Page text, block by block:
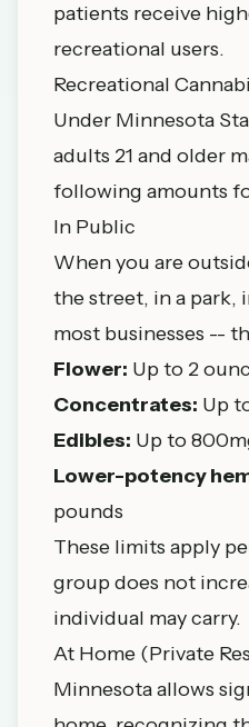
patients receive
recreational users.
Recreational
Under Minnesota
adults 21 and older
following amounts
In Public
When you are
the street, in a park,
most businesses --
Flower: Up to 2
Concentrates: Up
Edibles: Up to
Lower-potency
pounds
These limits apply
group does not
individual may carry.
At Home (Private
Minnesota allows